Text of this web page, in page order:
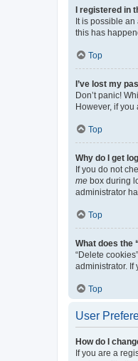
I registered in
It is possible
this has
Top
I’ve lost my
Don’t panic!
However, if you
Top
Why do I get
If you do not
me box during
administrator
Top
What does the
“Delete
administrator. If
Top
User
How do I
If you are a